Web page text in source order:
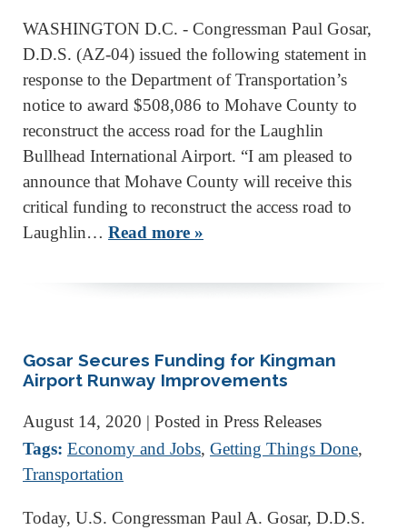
WASHINGTON D.C. - Congressman Paul Gosar,
D.D.S. (AZ-04) issued the following statement in
response to the Department of Transportation’s
notice to award $508,086 to Mohave County to
reconstruct the access road for the Laughlin
Bullhead International Airport. “I am pleased to
announce that Mohave County will receive this
critical funding to reconstruct the access road to
Laughlin… Read more »
Gosar Secures Funding for Kingman
Airport Runway Improvements
August 14, 2020 | Posted in Press Releases
Tags: Economy and Jobs, Getting Things Done,
Transportation
Today, U.S. Congressman Paul A. Gosar, D.D.S.